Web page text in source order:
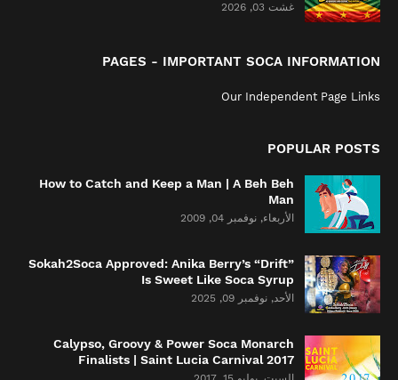
غشت 03, 2026
PAGES - IMPORTANT SOCA INFORMATION
Our Independent Page Links
POPULAR POSTS
How to Catch and Keep a Man | A Beh Beh
Man
الأربعاء, نوفمبر 04, 2009
Sokah2Soca Approved: Anika Berry’s “Drift”
Is Sweet Like Soca Syrup
الأحد, نوفمبر 09, 2025
Calypso, Groovy & Power Soca Monarch
Finalists | Saint Lucia Carnival 2017